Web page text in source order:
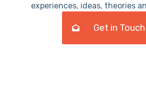
experiences, ideas, theories
Get in Touch